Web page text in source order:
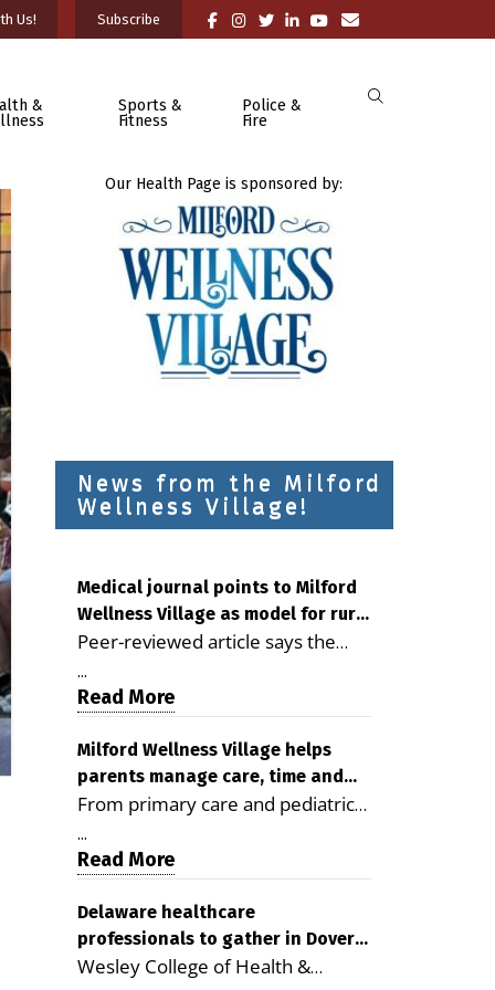
Us! Subscribe
&
Sports &
Fitness
Police &
Fire
Our Health Page is sponsored by:
News from the Milford
Wellness Village!
Medical journal points to Milford
Wellness Village as model for rural
health care
Peer-reviewed article says the
Milford campus is improving
access, supporting seniors and
demonstrating the potential to
reduce health care costs By
George D. Rotsch, Editor of
Milford LIVE MILFORD — A new
article in the peer-reviewed
Delaware Journal of Public Health
as a promising model for
delivering coordinated health care
and social services in rural
...
Read More
Milford Wellness Village helps
parents manage care, time and
family life
From primary care and pediatrics
to childcare, therapy,
transportation and pharmacy
services, the Milford campus can
help families save time, reduce
stress and receive more
coordinated care. By George
...
Read More
Delaware healthcare
professionals to gather in Dover
for geriatric care symposium
Wesley College of Health &